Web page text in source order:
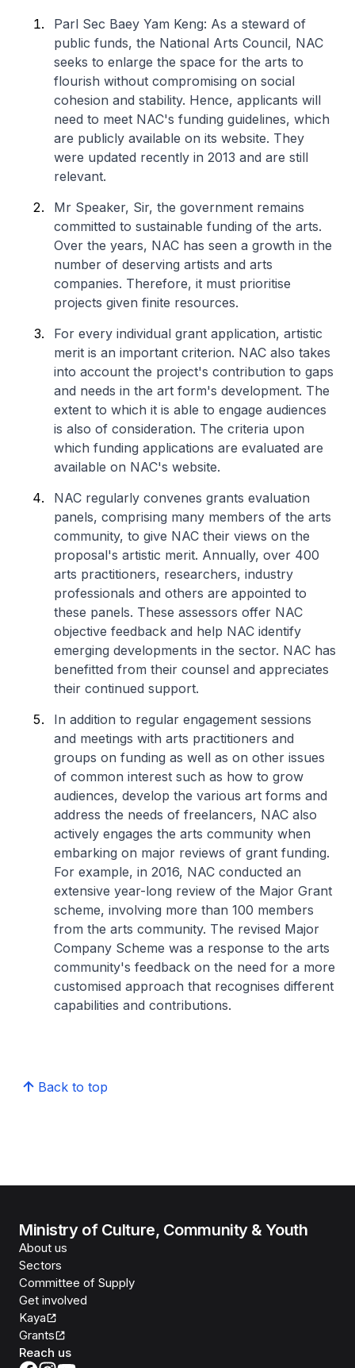
Parl Sec Baey Yam Keng: As a steward of
public funds, the National Arts Council, NAC
seeks to enlarge the space for the arts to
flourish without compromising on social
cohesion and stability. Hence, applicants will
need to meet NAC's funding guidelines, which
are publicly available on its website. They
were updated recently in 2013 and are still
relevant.
Mr Speaker, Sir, the government remains
committed to sustainable funding of the arts.
Over the years, NAC has seen a growth in the
number of deserving artists and arts
companies. Therefore, it must prioritise
projects given finite resources.
For every individual grant application, artistic
merit is an important criterion. NAC also takes
into account the project's contribution to gaps
and needs in the art form's development. The
extent to which it is able to engage audiences
is also of consideration. The criteria upon
which funding applications are evaluated are
available on NAC's website.
NAC regularly convenes grants evaluation
panels, comprising many members of the arts
community, to give NAC their views on the
proposal's artistic merit. Annually, over 400
arts practitioners, researchers, industry
professionals and others are appointed to
these panels. These assessors offer NAC
objective feedback and help NAC identify
emerging developments in the sector. NAC has
benefitted from their counsel and appreciates
their continued support.
In addition to regular engagement sessions
and meetings with arts practitioners and
groups on funding as well as on other issues
of common interest such as how to grow
audiences, develop the various art forms and
address the needs of freelancers, NAC also
actively engages the arts community when
embarking on major reviews of grant funding.
For example, in 2016, NAC conducted an
extensive year-long review of the Major Grant
scheme, involving more than 100 members
from the arts community. The revised Major
Company Scheme was a response to the arts
community's feedback on the need for a more
customised approach that recognises different
capabilities and contributions.
Back to top
Ministry of Culture, Community & Youth
About us
Sectors
Committee of Supply
Get involved
Kaya
Grants
Reach us